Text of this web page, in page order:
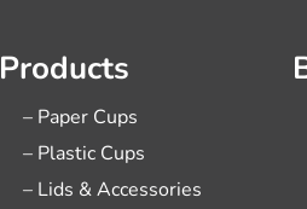
Products
– Paper Cups
– Plastic Cups
– Lids & Accessories